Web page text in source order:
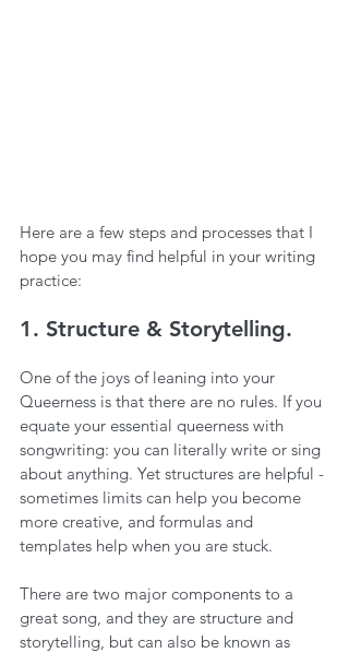
Here are a few steps and processes that I
hope you may find helpful in your writing
practice:
1. Structure & Storytelling.
One of the joys of leaning into your
Queerness is that there are no rules. If you
equate your essential queerness with
songwriting: you can literally write or sing
about anything. Yet structures are helpful -
sometimes limits can help you become
more creative, and formulas and
templates help when you are stuck.
There are two major components to a
great song, and they are structure and
storytelling, but can also be known as